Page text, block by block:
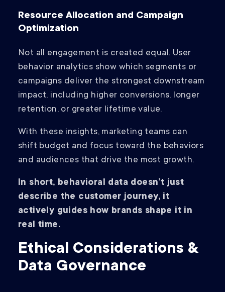
Resource Allocation and Campaign
Optimization
Not all engagement is created equal. User
behavior analytics show which segments or
campaigns deliver the strongest downstream
impact, including higher conversions, longer
retention, or greater lifetime value.
With these insights, marketing teams can
shift budget and focus toward the behaviors
and audiences that drive the most growth.
In short, behavioral data doesn’t just
describe the customer journey, it
actively guides how brands shape it in
real time.
Ethical Considerations &
Data Governance